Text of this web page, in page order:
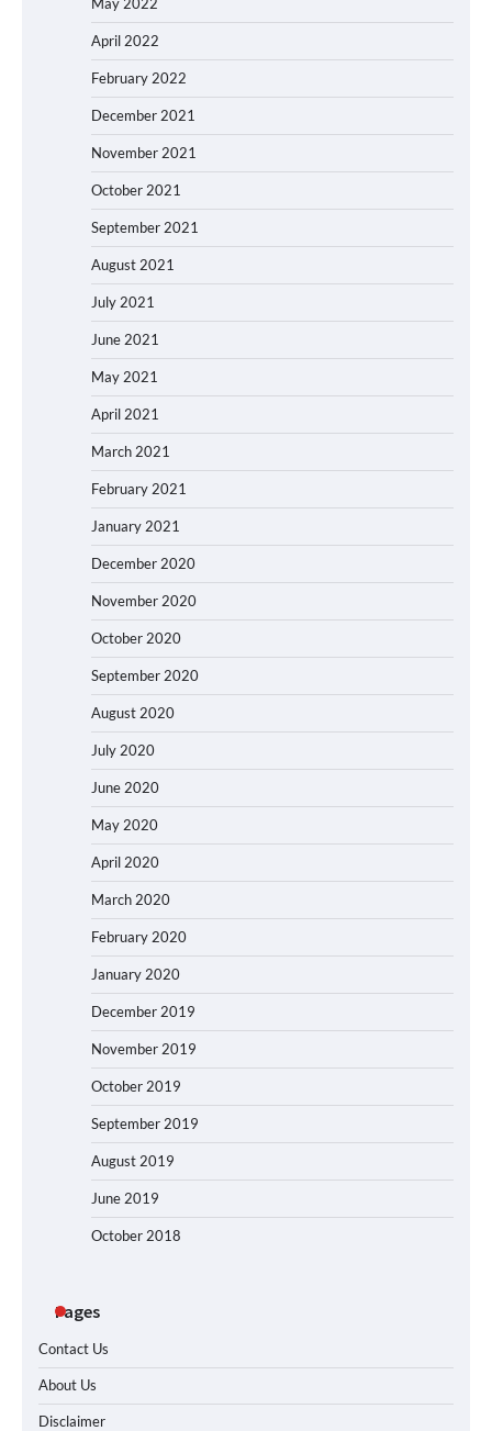
April 2022
February 2022
December 2021
November 2021
October 2021
September 2021
August 2021
July 2021
June 2021
May 2021
April 2021
March 2021
February 2021
January 2021
December 2020
November 2020
October 2020
September 2020
August 2020
July 2020
June 2020
May 2020
April 2020
March 2020
February 2020
January 2020
December 2019
November 2019
October 2019
September 2019
August 2019
June 2019
October 2018
Pages
Contact Us
About Us
Disclaimer